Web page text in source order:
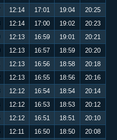
12:14 17:01 19:04
20:25
12:14 17:00 19:02
20:23
12:13 16:59 19:01
20:21
12:13 16:57 18:59
20:20
12:13 16:56 18:58
20:18
12:13 16:55 18:56
20:16
12:12 16:54 18:54
20:14
12:12 16:53 18:53
20:12
12:12 16:51 18:51
20:10
12:11 16:50 18:50
20:08